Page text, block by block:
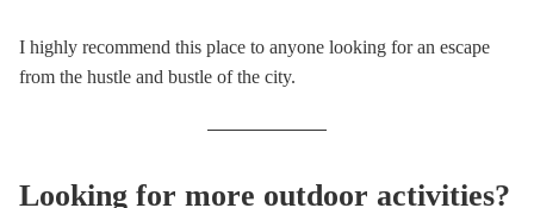
I highly recommend this place to anyone looking for an escape
from the hustle and bustle of the city.
Looking for more outdoor activities?